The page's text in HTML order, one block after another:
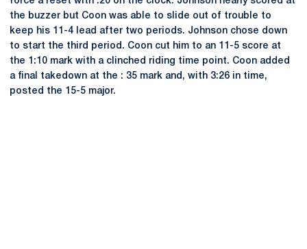
the buzzer but Coon was able to slide out of trouble to
keep his 11-4 lead after two periods. Johnson chose down
to start the third period. Coon cut him to an 11-5 score at
the 1:10 mark with a clinched riding time point. Coon added
a final takedown at the : 35 mark and, with 3:26 in time,
posted the 15-5 major.